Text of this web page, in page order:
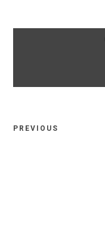
PREVIOUS